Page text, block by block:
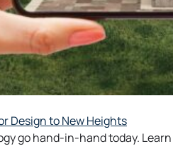
Design to New Heights
go hand-in-hand today.